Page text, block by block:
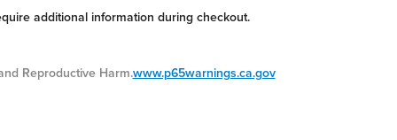
additional information during checkout.
Reproductive Harm.www.p65warnings.ca.gov